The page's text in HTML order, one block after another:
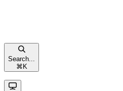
Search...
⌘ K